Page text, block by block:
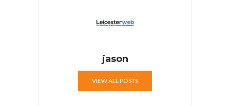
jason
VIEW ALL POSTS